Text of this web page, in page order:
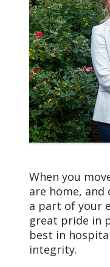
We,
together
the
presence
When you
are home,
a part of your
great pride in
best in
integrity.